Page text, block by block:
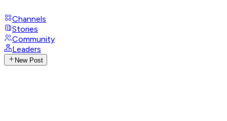
Channels
Stories
Community
Leaders
New Post